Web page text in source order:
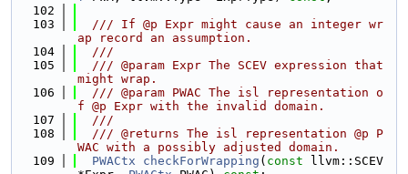
  102
  103
  /// If @p Expr might cause an integer wr
ap record an assumption.
  104
  ///
  105
  /// @param Expr The SCEV expression that
might wrap.
  106
  /// @param PWAC The isl representation o
f @p Expr with the invalid domain.
  107
  ///
  108
  /// @returns The isl representation @p P
WAC with a possibly adjusted domain.
  109
PWACtx checkForWrapping ( const llvm::SCEV